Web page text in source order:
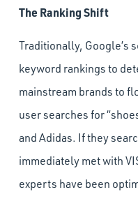
The Ranking Shift
Traditionally, Google’s
keyword rankings to
mainstream brands to
user searches for
and Adidas. If they
immediately met with
experts have been